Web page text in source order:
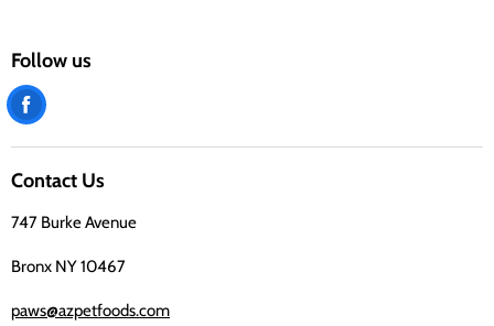
Follow us
Find
Facebook
Contact Us
747 Burke Avenue
Bronx NY 10467
paws@azpetfoods.com